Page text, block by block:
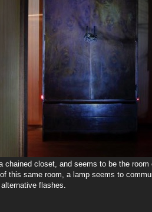
chained closet, and seems to be the
this same room, a lamp seems to
flashes.